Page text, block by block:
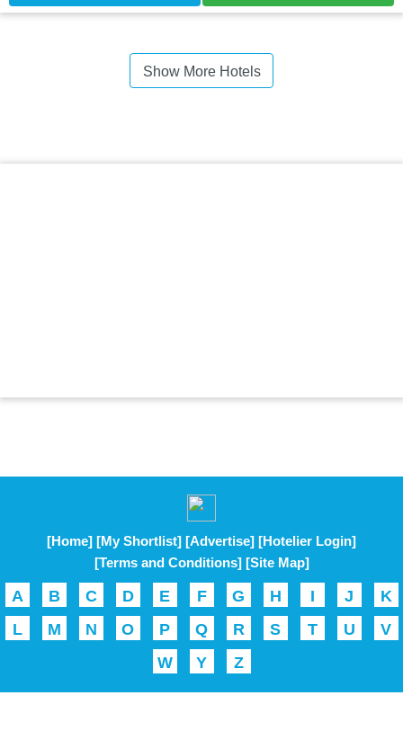
Show More Hotels
[Home] [My Shortlist] [Advertise] [Hotelier Login]
[Terms and Conditions] [Site Map]
A B C D E F G H I J
K
L
M N O P Q R S T U
V
W
Y Z